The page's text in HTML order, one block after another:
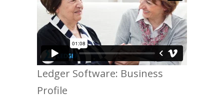
Ledger Software: Business
Profile